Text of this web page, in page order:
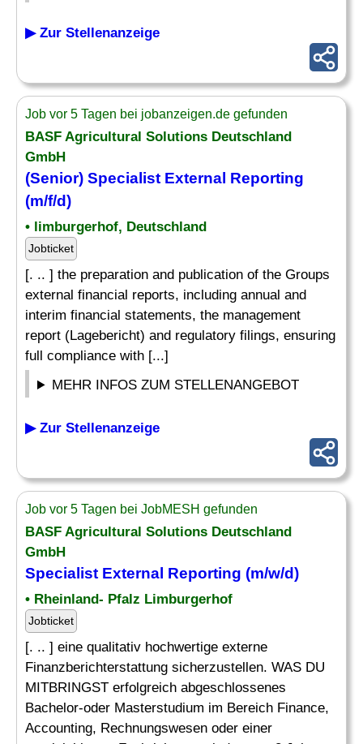
▶ Zur Stellenanzeige
Job vor 5 Tagen bei jobanzeigen.de gefunden
BASF Agricultural Solutions Deutschland
GmbH
(Senior) Specialist External Reporting
(m/f/d)
• limburgerhof, Deutschland
Jobticket
[. .. ] the preparation and publication of the Groups
external financial reports, including annual and
interim financial statements, the management
report (Lagebericht) and regulatory filings, ensuring
full compliance with [...]
MEHR INFOS ZUM STELLENANGEBOT
▶ Zur Stellenanzeige
Job vor 5 Tagen bei JobMESH gefunden
BASF Agricultural Solutions Deutschland
GmbH
Specialist External Reporting (m/w/d)
• Rheinland- Pfalz Limburgerhof
Jobticket
[. .. ] eine qualitativ hochwertige externe
Finanzberichterstattung sicherzustellen. WAS DU
MITBRINGST erfolgreich abgeschlossenes
Bachelor-oder Masterstudium im Bereich Finance,
Accounting, Rechnungswesen oder einer